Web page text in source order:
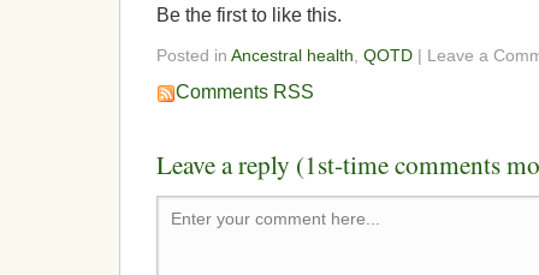
Be the first to like this.
Posted in Ancestral health QOTD | Leave a
Comments RSS
Leave a reply (1st-time comments
Enter your comment here...